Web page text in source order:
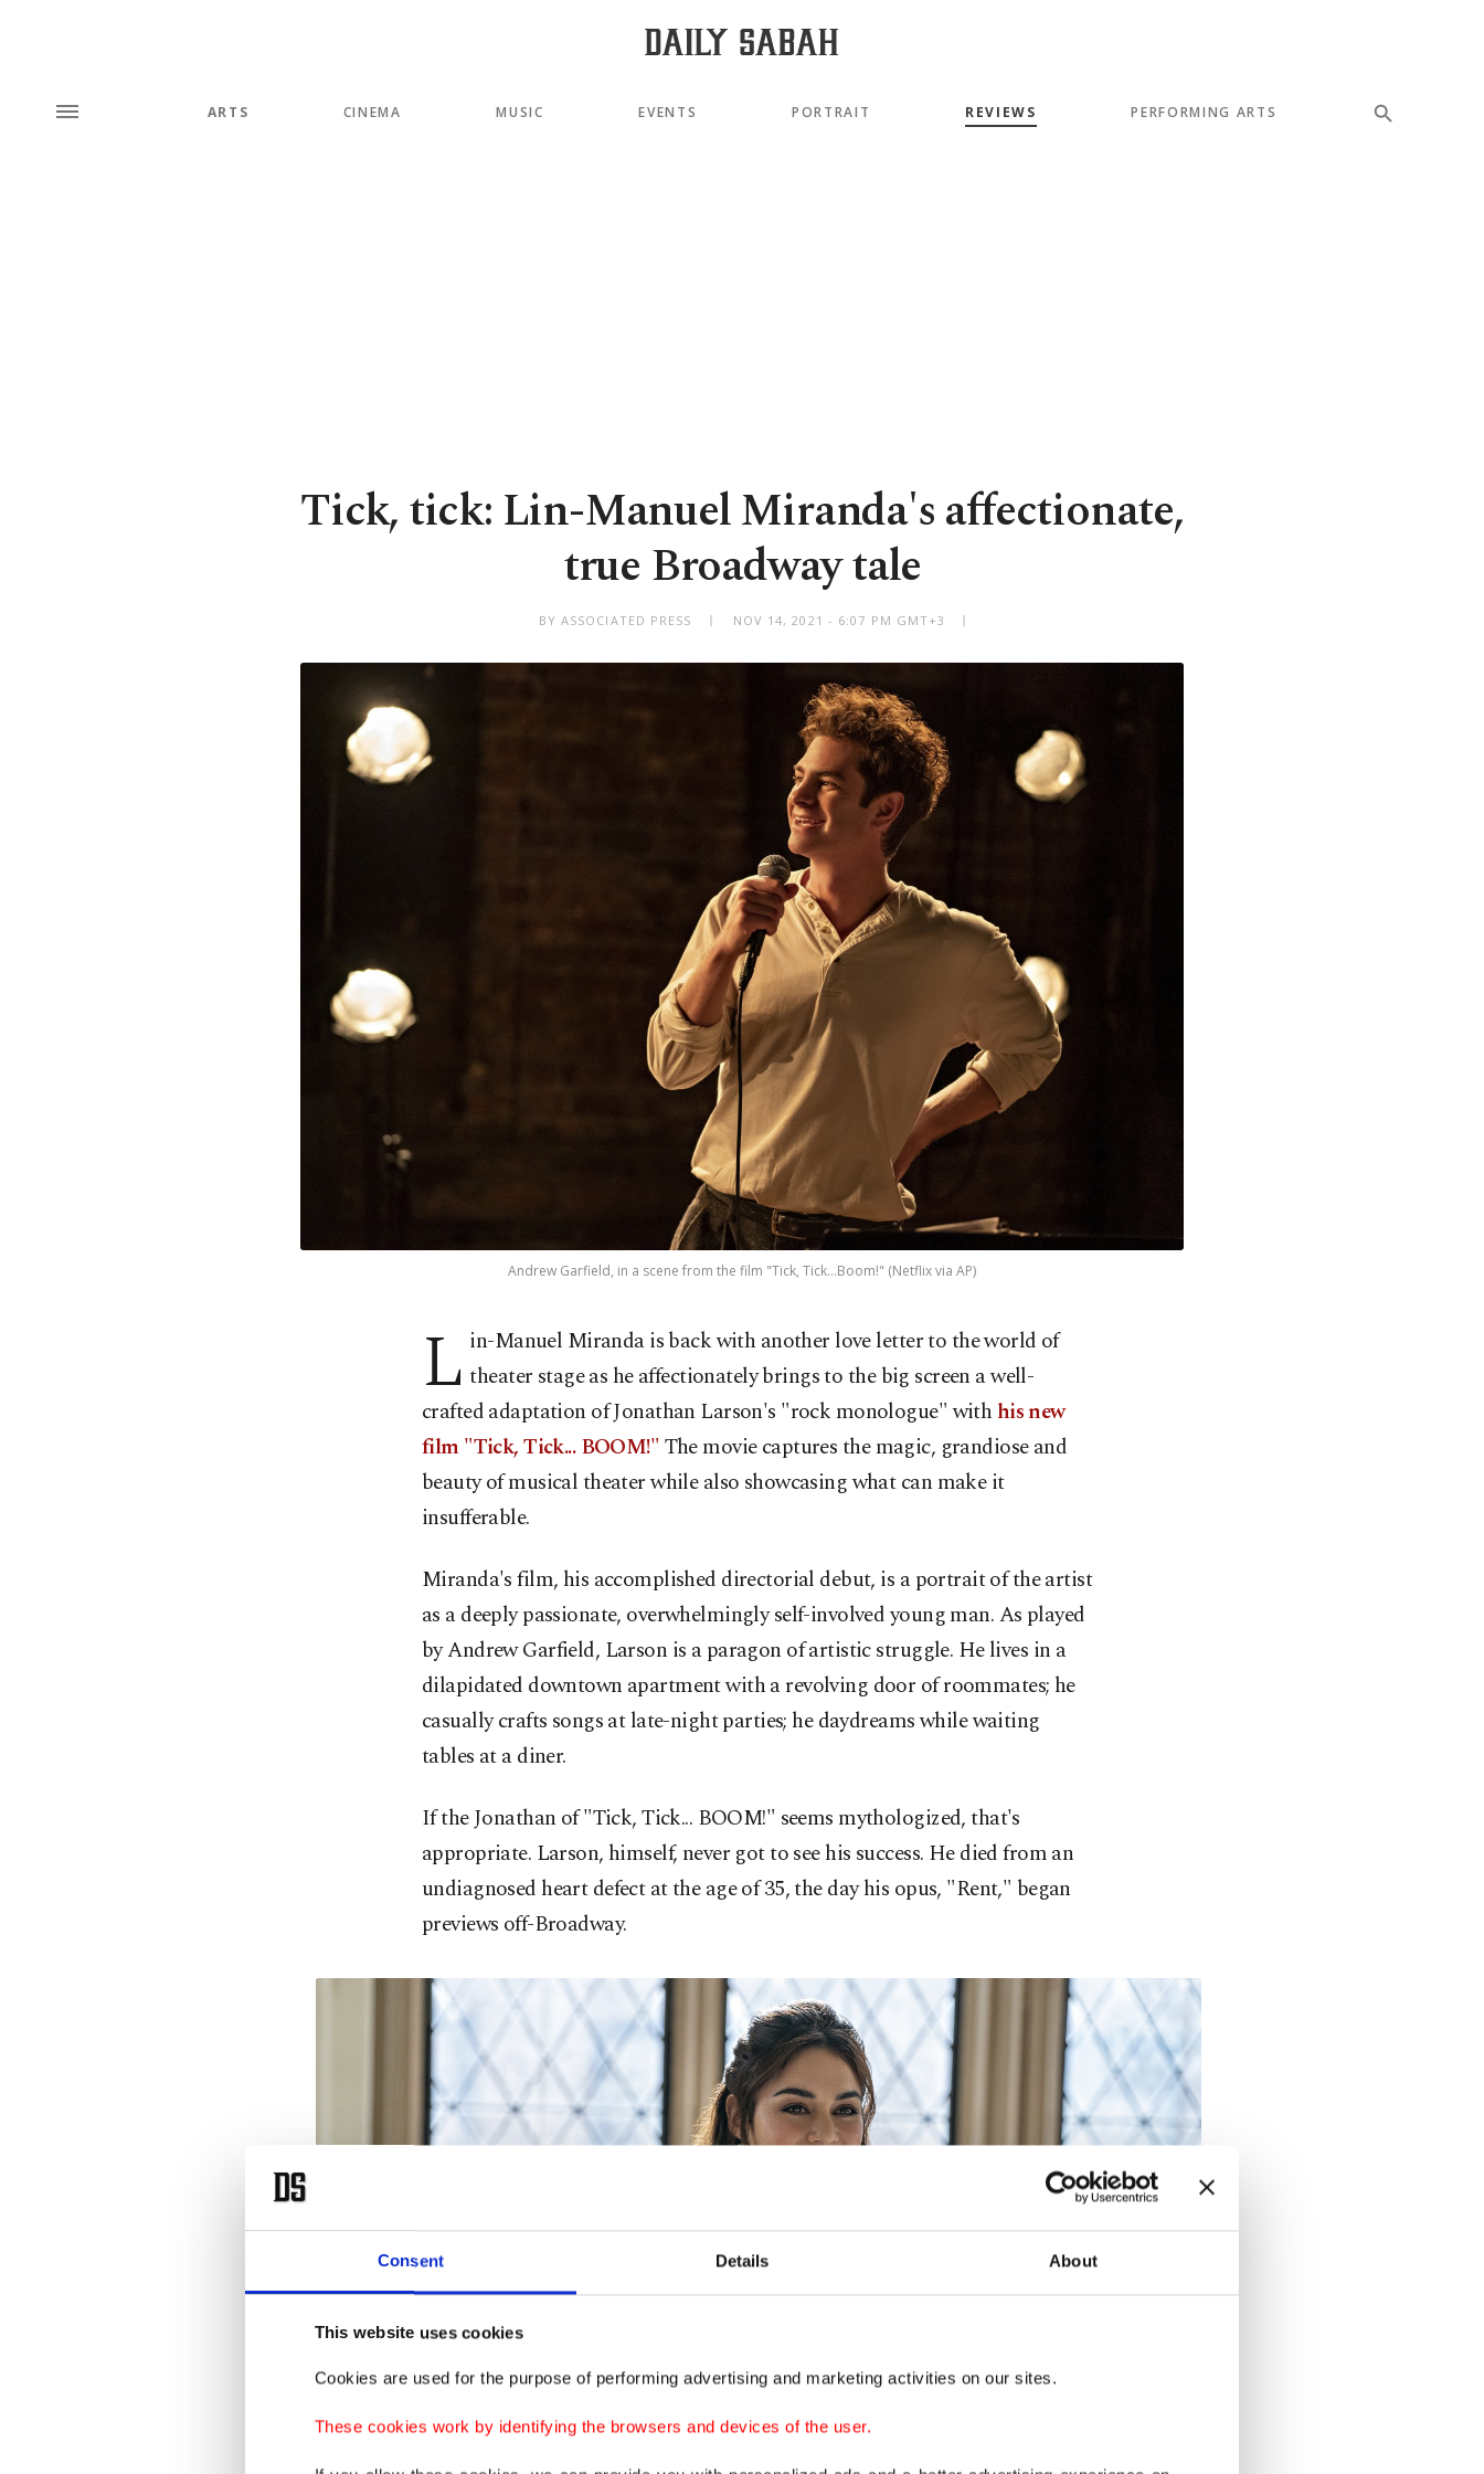
Consent Details About
This website uses cookies
Cookies are used for the purpose of performing advertising and marketing activities on our sites.
These cookies work by identifying the browsers and devices of the user.
ARTS CINEMA MUSIC EVENTS PORTRAIT REVIEWS PERFORMING ARTS
Tick, tick: Lin-Manuel Miranda's affectionate,
true Broadway tale
BY ASSOCIATED PRESS NOV 14, 2021 - 6:07 PM GMT+3
Andrew Garfield, in a scene from the film "Tick, Tick...Boom!" (Netflix via AP)
L in-Manuel Miranda is back with another love letter to the world of
theater stage as he affectionately brings to the big screen a well-
crafted adaptation of Jonathan Larson's "rock monologue" with his new
film "Tick, Tick... BOOM!" The movie captures the magic, grandiose and
beauty of musical theater while also showcasing what can make it
insufferable.
Miranda's film, his accomplished directorial debut, is a portrait of the artist
as a deeply passionate, overwhelmingly self-involved young man. As played
by Andrew Garfield, Larson is a paragon of artistic struggle. He lives in a
dilapidated downtown apartment with a revolving door of roommates; he
casually crafts songs at late-night parties; he daydreams while waiting
tables at a diner.
If the Jonathan of "Tick, Tick... BOOM!" seems mythologized, that's
appropriate. Larson, himself, never got to see his success. He died from an
undiagnosed heart defect at the age of 35, the day his opus, "Rent," began
previews off-Broadway.